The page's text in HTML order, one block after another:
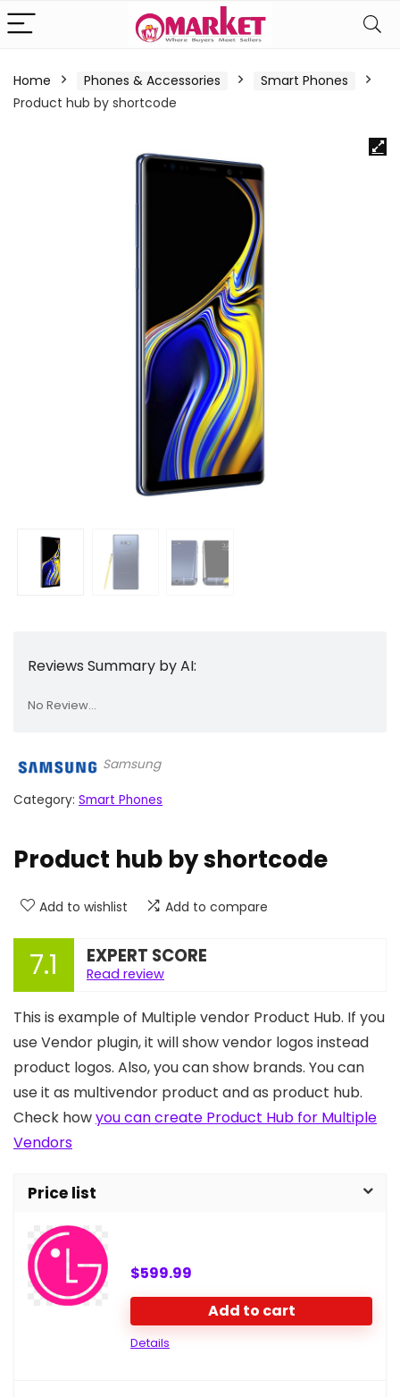
Home Phones & Accessories
Smart Phones
Product hub by shortcode
Reviews Summary by AI:
No Review...
Samsung
Category: Smart Phones
Product hub by shortcode
Add to wishlist Add to compare
7.1 EXPERT SCORE
Read review
This is example of Multiple vendor Product Hub. If you
use Vendor plugin, it will show vendor logos instead
product logos. Also, you can show brands. You can
use it as multivendor product and as product hub.
Check howyou can create Product Hub for Multiple
Vendors
Price list
$599.99
Add to cart
Details